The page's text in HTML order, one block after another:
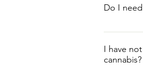
Do I
Medical
history
I have
cannabis?